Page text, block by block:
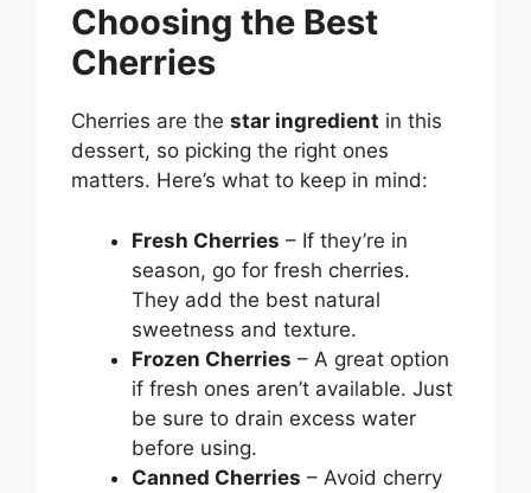
Choosing the Best
Cherries
Cherries are the star ingredient in this
dessert, so picking the right ones
matters. Here’s what to keep in mind:
Fresh Cherries – If they’re in
season, go for fresh cherries.
They add the best natural
sweetness and texture.
Frozen Cherries – A great option
if fresh ones aren’t available. Just
be sure to drain excess water
before using.
Canned Cherries – Avoid cherry